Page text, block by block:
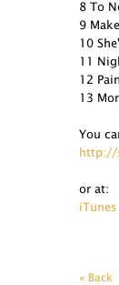
8 To
9
10
11
12
13
You
http://
or at:
iTunes
« Back